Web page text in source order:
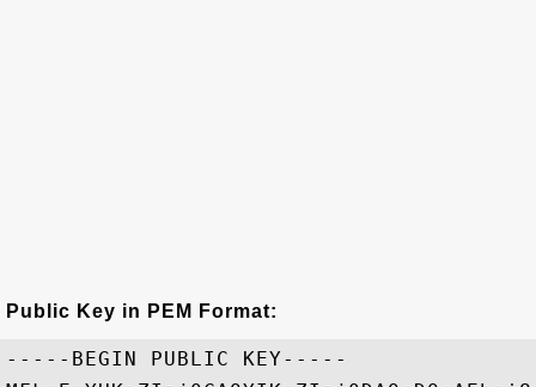
Public Key in PEM Format:
-----BEGIN PUBLIC KEY-----